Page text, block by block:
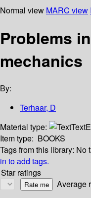
Normal view MARC view
Problems
mechanics
By:
Terhaar, D
Material type:
Text
Item type: BOOKS
Tags from this library: No
in to add tags.
Star ratings
Average